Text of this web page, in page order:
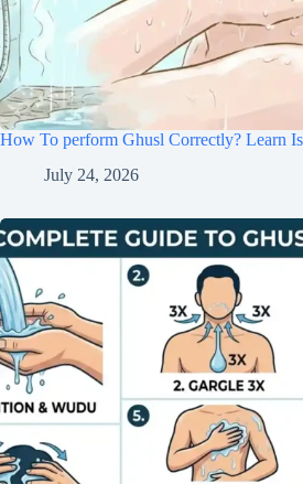
How To perform Ghusl Correctly? Learn
July 24, 2026